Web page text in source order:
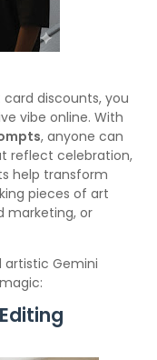
discounts, you
vibe online. With
, anyone can
reflect celebration,
help transform
pieces of art
marketing, or
artistic Gemini